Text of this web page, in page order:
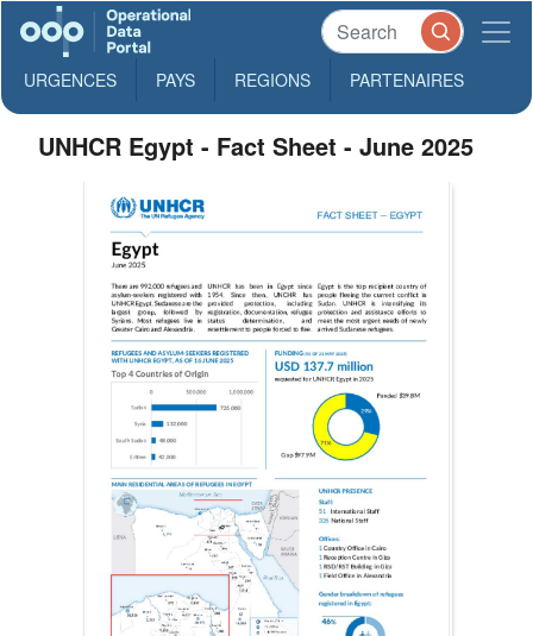
URGENCES PAYS REGIONS PARTENAIRES
UNHCR Egypt - Fact Sheet - June 2025